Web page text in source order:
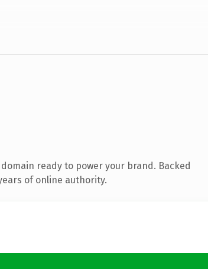
ready to power your brand. Backed
of online authority.